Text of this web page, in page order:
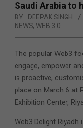
Saudi Arabia to
BY: DEEPAK SINGH
NEWS, WEB 3.0
The popular Web3
engage, empower
is proactive,
place on March 6 at
Exhibition Center,
Web3 Delight